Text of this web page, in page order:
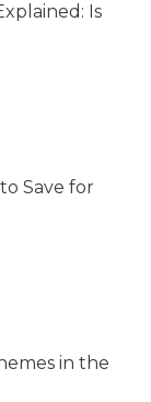
Is
Save for
in the